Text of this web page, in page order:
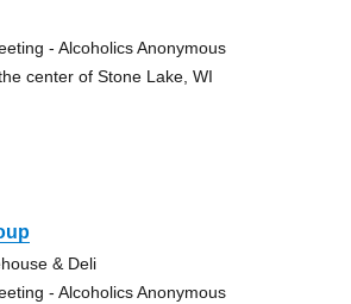
- Alcoholics Anonymous
center of Stone Lake, WI
& Deli
- Alcoholics Anonymous